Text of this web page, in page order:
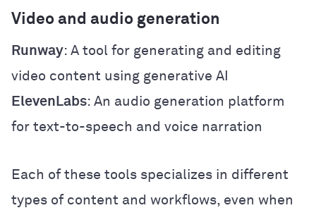
Video and audio generation
Runway: A tool for generating and editing
video content using generative AI
ElevenLabs: An audio generation platform
for text-to-speech and voice narration
Each of these tools specializes in different
types of content and workflows, even when